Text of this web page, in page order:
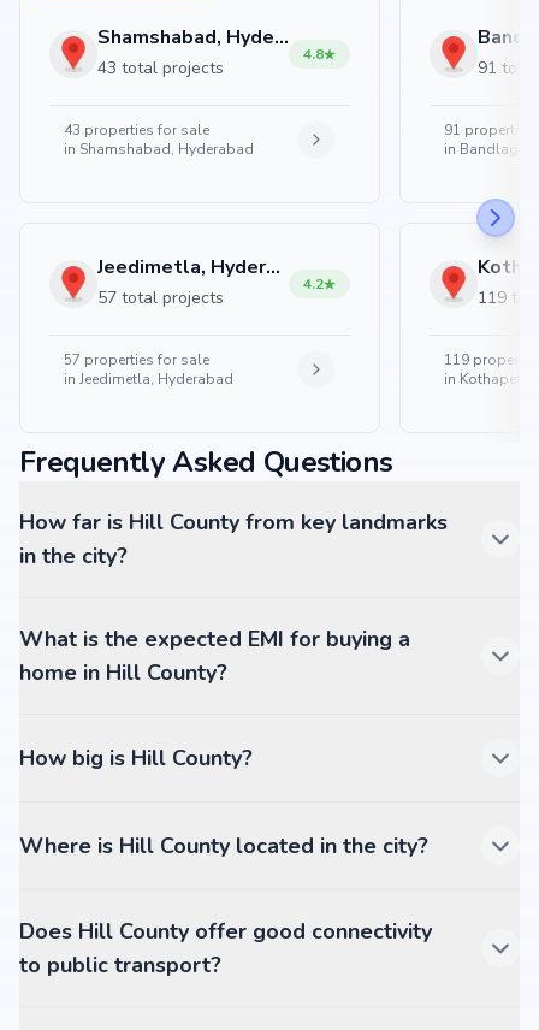
Shamshabad, Hyderabad
43 total projects
4.8
43 properties for sale
in Shamshabad, Hyderabad
Jeedimetla, Hyderabad
57 total projects
4.2
57 properties for sale
in Jeedimetla, Hyderabad
91
91 properties
in
119
119
in Kothapet,
Frequently Asked Questions
How far is Hill County from key landmarks
in the city?
What is the expected EMI for buying a
home in Hill County?
How big is Hill County?
Where is Hill County located in the city?
Does Hill County offer good connectivity
to public transport?